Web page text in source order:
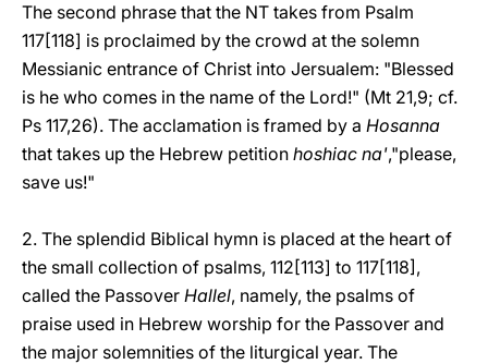
The second phrase that the NT takes from Psalm
117[118] is proclaimed by the crowd at the solemn
Messianic entrance of Christ into Jersualem: "Blessed
is he who comes in the name of the Lord!" (Mt 21,9; cf.
Ps 117,26). The acclamation is framed by a Hosanna
that takes up the Hebrew petition hoshiac na',"please,
save us!"
2. The splendid Biblical hymn is placed at the heart of
the small collection of psalms, 112[113] to 117[118],
called the Passover Hallel, namely, the psalms of
praise used in Hebrew worship for the Passover and
the major solemnities of the liturgical year. The